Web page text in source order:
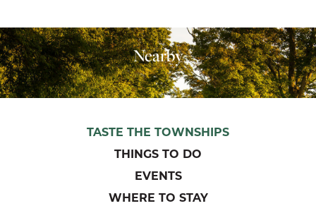
Nearby
TASTE THE TOWNSHIPS
THINGS TO DO
EVENTS
WHERE TO STAY